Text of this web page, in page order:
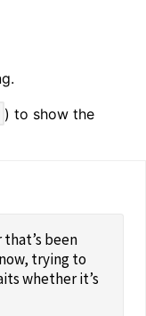
) to show the
been
trying to
whether it’s